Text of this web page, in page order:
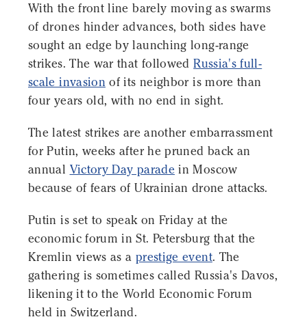
With the front line barely moving as swarms
of drones hinder advances, both sides have
sought an edge by launching long-range
strikes. The war that followedRussia's full-
scale invasion of its neighbor is more than
four years old, with no end in sight.
The latest strikes are another embarrassment
for Putin, weeks after he pruned back an
annual Victory Day parade in Moscow
because of fears of Ukrainian drone attacks.
Putin is set to speak on Friday at the
economic forum in St. Petersburg that the
Kremlin views as a prestige event. The
gathering is sometimes called Russia's Davos,
likening it to the World Economic Forum
held in Switzerland.